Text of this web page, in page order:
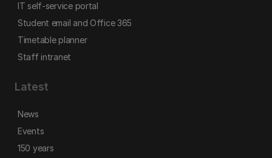
IT self-service portal
Student email and Office 365
Timetable planner
Staff intranet
Latest
News
Events
150 years